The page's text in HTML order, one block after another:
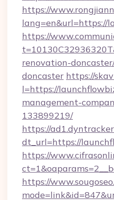
https://
lang=en&url=https://
https://
renovation-
doncaster https://
l=https://
management-
133899219/
https://
dt_url=https://
https://
https://